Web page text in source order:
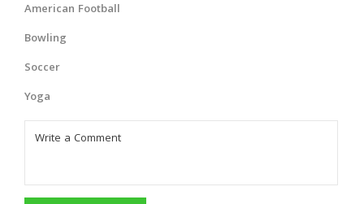
American Football
Bowling
Soccer
Yoga